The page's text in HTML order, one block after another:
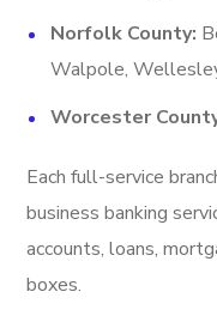
Norfolk County:
Walpole,
Worcester
Each full-service
business banking
accounts, loans,
boxes.